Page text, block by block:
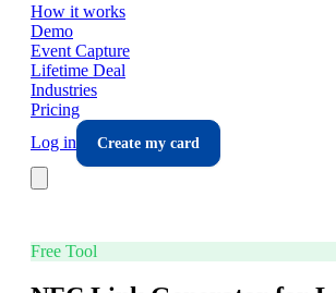
How it works
Demo
Event Capture
Lifetime Deal
Industries
Pricing
Log in
Create my card
Free Tool